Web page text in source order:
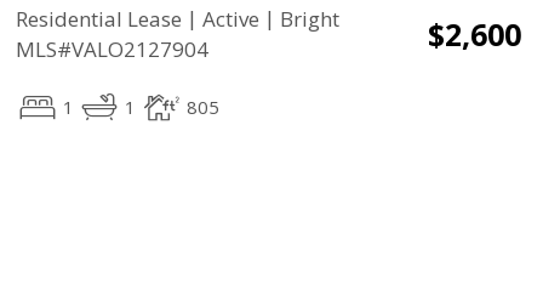
Residential Lease | Active | Bright
MLS#VALO2127904
$2,600
1 1 805